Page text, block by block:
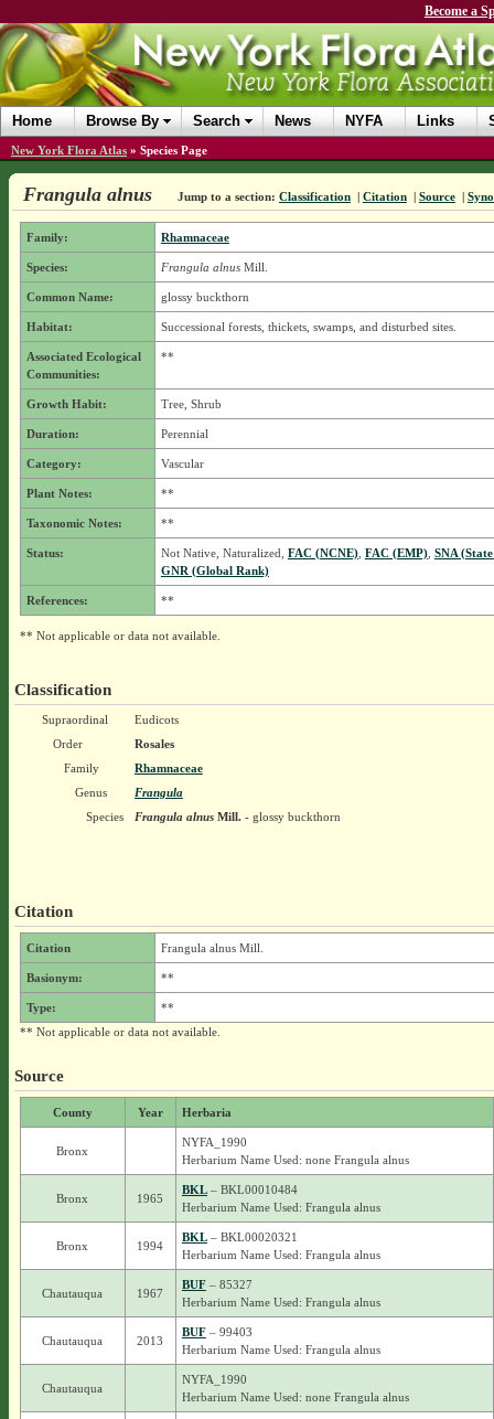
Become a
Home Browse By Search News NYFA Links
New York Flora Atlas » Species Page
Frangula alnus Jump to a section: Classification | Citation | Source |
Family: Rhamnaceae
Species: Frangula alnusMill.
Common Name: glossy buckthorn
Habitat: Successional forests, thickets, swamps, and disturbed sites.
Associated Ecological
Communities:
**
Growth Habit: Tree, Shrub
Duration: Perennial
Category: Vascular
Plant Notes: **
Taxonomic Notes: **
Status: Not Native, Naturalized, FAC (NCNE), FAC (EMP), SNA
GNR (Global Rank)
References: **
** Not applicable or data not available.
Classification
Supraordinal
Eudicots
Order
Rosales
Family
Rhamnaceae
Genus
Frangula
Species
Frangula alnusMill.- glossy buckthorn
Citation
Citation Frangula alnus Mill.
Basionym: **
Type:
**
** Not applicable or data not available.
Source
County Year Herbaria
Bronx
NYFA_1990
Herbarium Name Used: none Frangula alnus
Bronx 1965
BKL– BKL00010484
Herbarium Name Used: Frangula alnus
Bronx 1994
BKL– BKL00020321
Herbarium Name Used: Frangula alnus
Chautauqua 1967
BUF– 85327
Herbarium Name Used: Frangula alnus
Chautauqua 2013
BUF– 99403
Herbarium Name Used: Frangula alnus
Chautauqua
NYFA_1990
Herbarium Name Used: none Frangula alnus